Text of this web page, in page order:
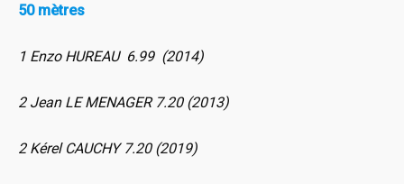
50 mètres
1 Enzo HUREAU 6.99 (2014)
2 Jean LE MENAGER 7.20 (2013)
2 Kérel CAUCHY 7.20 (2019)